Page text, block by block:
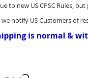
to new US CPSC Rules,
notify US Customers of
is normal &